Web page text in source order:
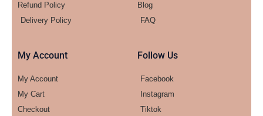
Refund Policy
Delivery Policy
Blog
FAQ
My Account
My Account
My Cart
Checkout
Follow Us
Facebook
Instagram
Tiktok